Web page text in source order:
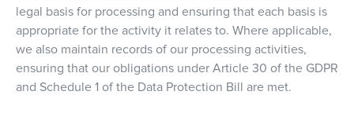
legal basis for processing and ensuring that each basis is
appropriate for the activity it relates to. Where applicable,
we also maintain records of our processing activities,
ensuring that our obligations under Article 30 of the GDPR
and Schedule 1 of the Data Protection Bill are met.